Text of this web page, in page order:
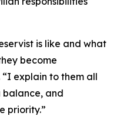
is like and what
become
explain to them all
balance, and
priority.”